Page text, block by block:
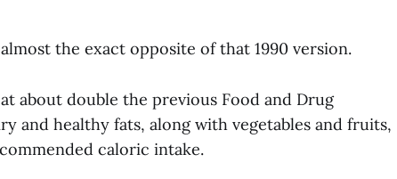
the exact opposite of that 1990 version.
about double the previous Food and Drug
and healthy fats, along with vegetables and fruits,
caloric intake.